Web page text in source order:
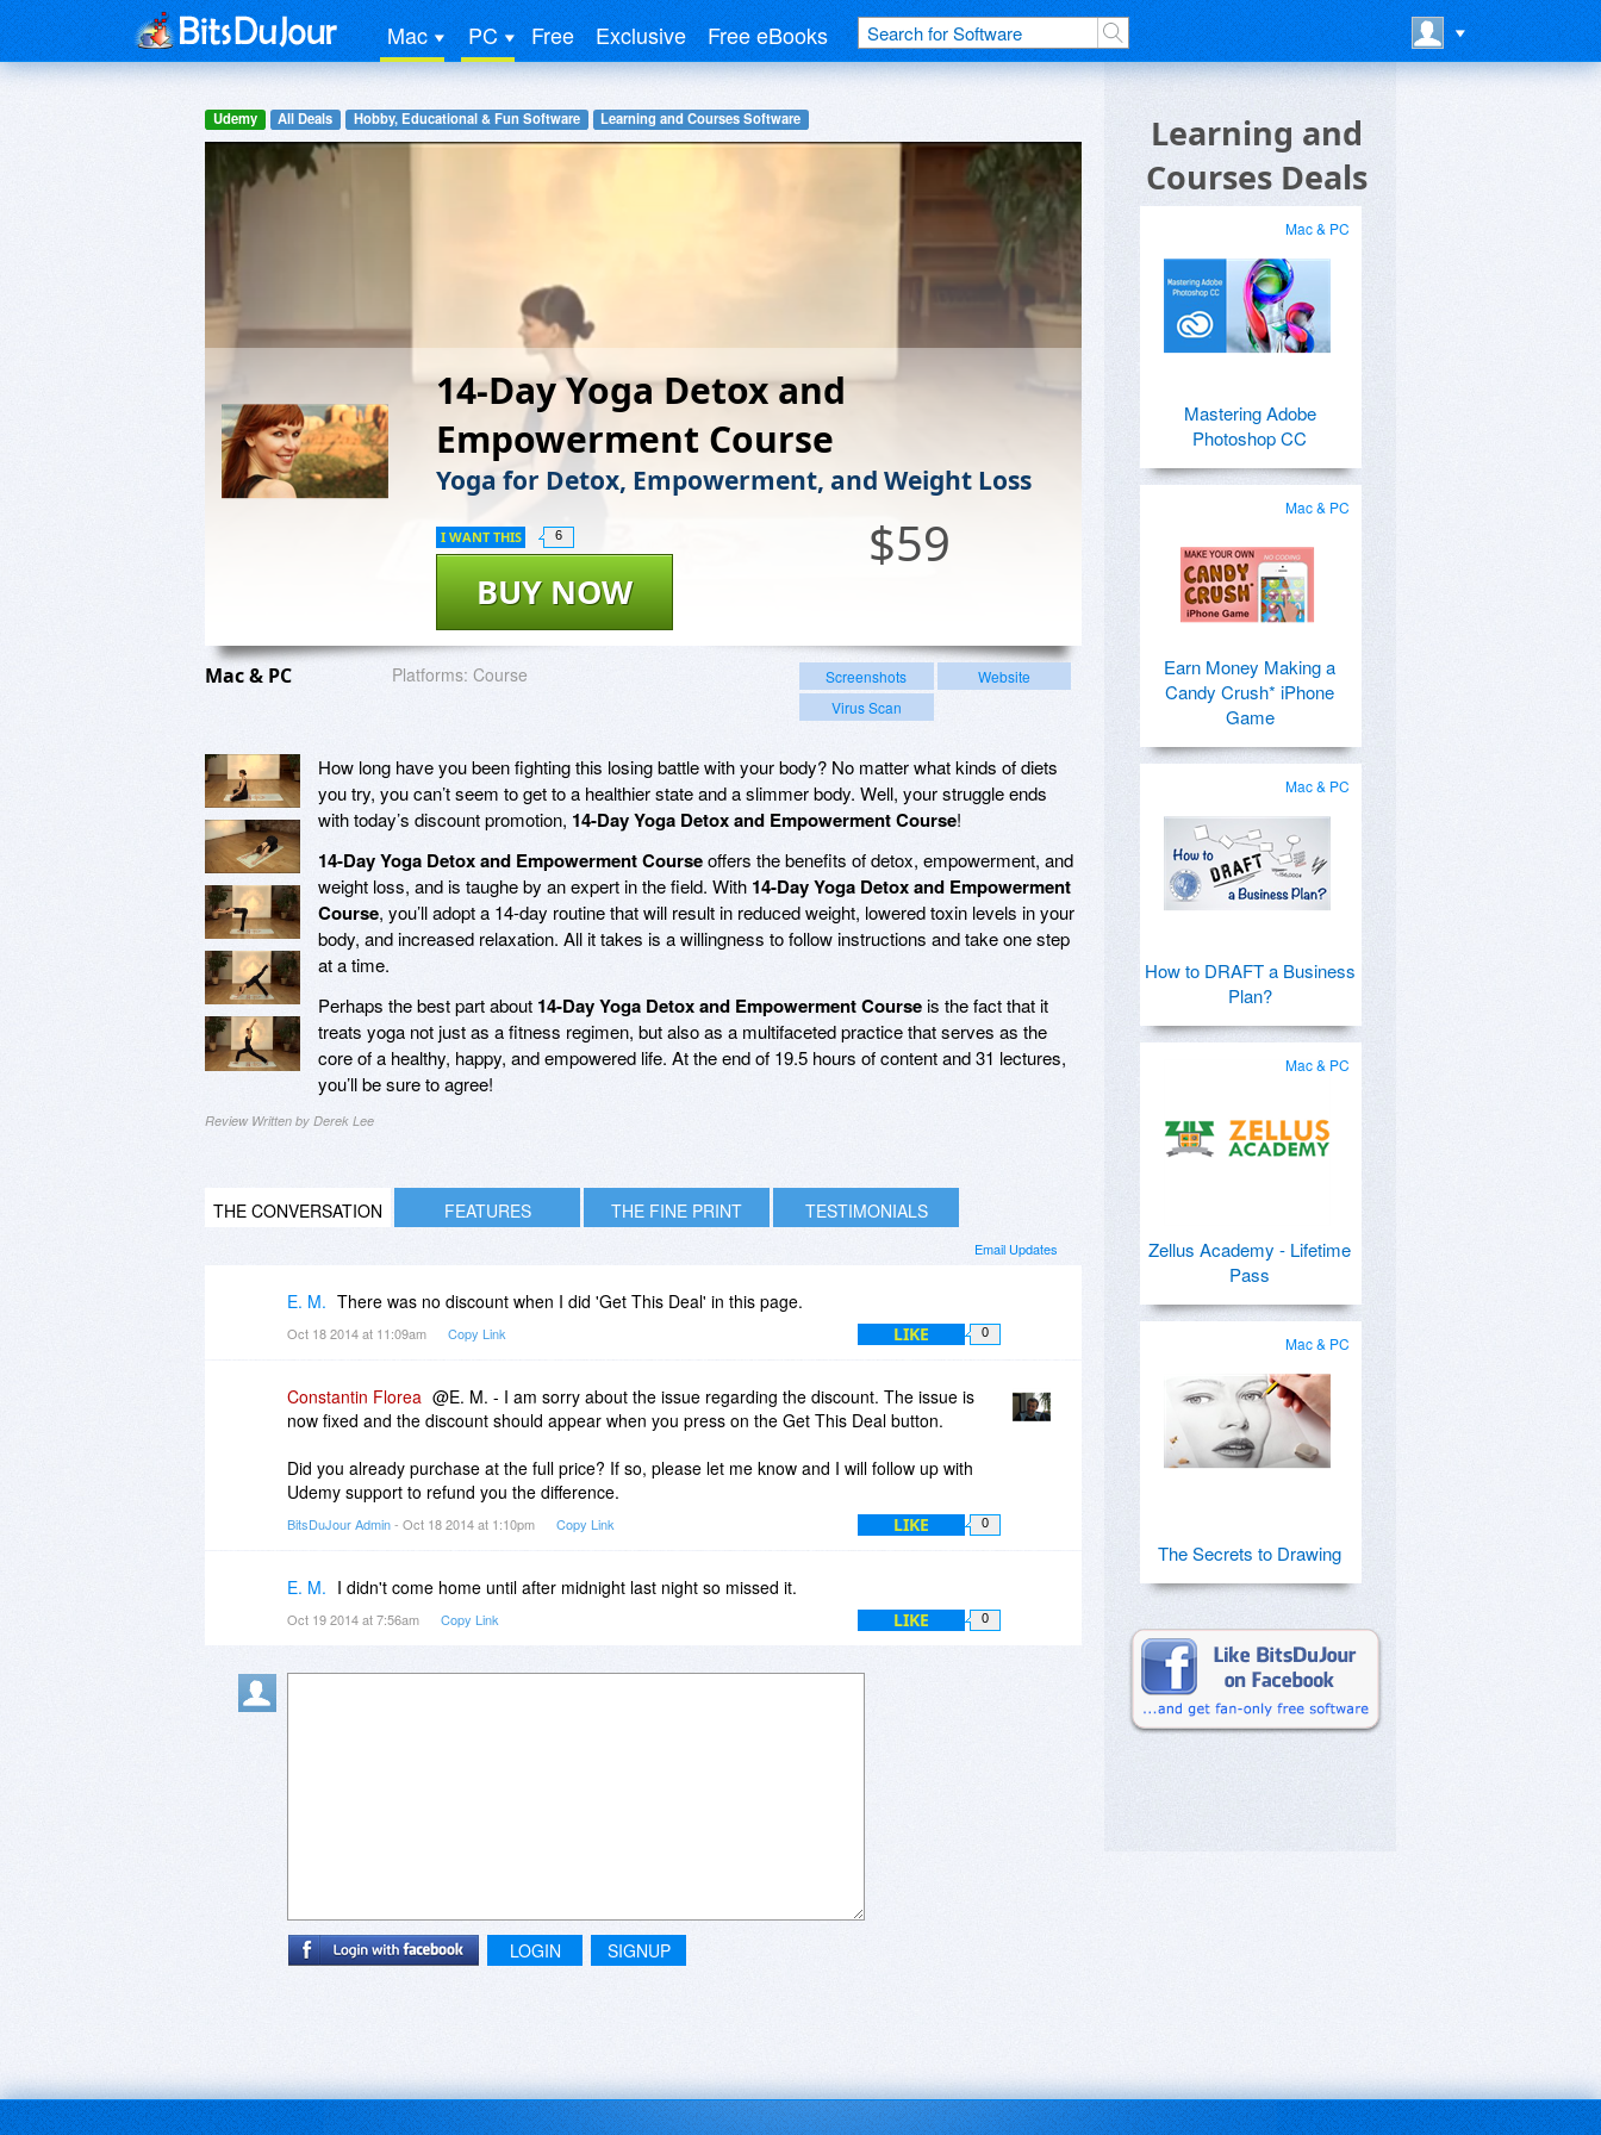
Mac PC Free Exclusive Free eBooks
Udemy All Deals Hobby, Educational & Fun Software Learning and Courses Software
14-Day Yoga Detox and
Empowerment Course
Yoga for Detox, Empowerment, and Weight Loss
$59
BUY NOW
I WANT THIS 6
Mac & PC Platforms: Course Screenshots
Website
Virus Scan
How long have you been fighting this losing battle with your body? No matter what kinds of diets
you try, you can’t seem to get to a healthier state and a slimmer body. Well, your struggle ends
with today’s discount promotion, 14-Day Yoga Detox and Empowerment Course!
14-Day Yoga Detox and Empowerment Courseoffers the benefits of detox, empowerment, and
weight loss, and is taughe by an expert in the field. With 14-Day Yoga Detox and Empowerment
Course, you’ll adopt a 14-day routine that will result in reduced weight, lowered toxin levels in your
body, and increased relaxation. All it takes is a willingness to follow instructions and take one step
at a time.
Perhaps the best part about 14-Day Yoga Detox and Empowerment Courseis the fact that it
treats yoga not just as a fitness regimen, but also as a multifaceted practice that serves as the
core of a healthy, happy, and empowered life. At the end of 19.5 hours of content and 31 lectures,
you’ll be sure to agree!
Review Written by Derek Lee
THE CONVERSATION FEATURES THE FINE PRINT TESTIMONIALS
Email Updates
E. M. There was no discount when I did 'Get This Deal' in this page.
Oct 18 2014 at 11:09am Copy Link LIKE 0
Constantin Florea @E. M. - I am sorry about the issue regarding the discount. The issue is
now fixed and the discount should appear when you press on the Get This Deal button.
Did you already purchase at the full price? If so, please let me know and I will follow up with
Udemy support to refund you the difference.
BitsDuJour Admin- Oct 18 2014 at 1:10pm Copy Link LIKE 0
E. M. I didn't come home until after midnight last night so missed it.
Oct 19 2014 at 7:56am Copy Link LIKE 0
LOGIN SIGNUP
Learning and
Courses Deals
Mac & PC
Mastering Adobe
Photoshop CC
Mac & PC
Earn Money Making a
Candy Crush* iPhone
Game
Mac & PC
How to DRAFT a Business
Plan?
Mac & PC
Zellus Academy - Lifetime
Pass
Mac & PC
The Secrets to Drawing